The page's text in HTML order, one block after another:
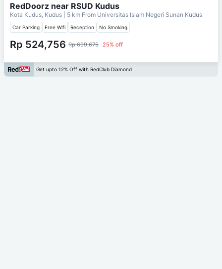
RedDoorz near RSUD Kudus
Kota Kudus, Kudus | 5 km From Universitas Islam Negeri Sunan Kudus
Car Parking Free Wifi Reception No Smoking
Rp 524,756 Rp 699,675 25% off
Get upto 12% Off with RedClub Diamond